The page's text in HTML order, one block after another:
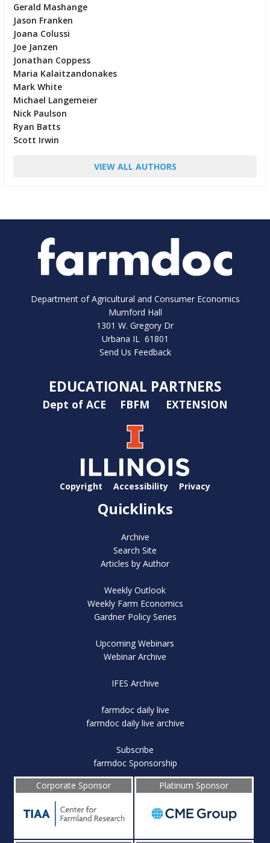
Gerald Mashange
Jason Franken
Joana Colussi
Joe Janzen
Jonathan Coppess
Maria Kalaitzandonakes
Mark White
Michael Langemeier
Nick Paulson
Ryan Batts
Scott Irwin
VIEW ALL AUTHORS
Department of Agricultural and Consumer Economics
Mumford Hall
1301 W. Gregory Dr
Urbana IL 61801
Send Us Feedback
EDUCATIONAL PARTNERS
Dept of ACE FBFM EXTENSION
Copyright Accessibility Privacy
Quicklinks
Archive
Search Site
Articles by Author
Weekly Outlook
Weekly Farm Economics
Gardner Policy Series
Upcoming Webinars
Webinar Archive
IFES Archive
farmdoc daily live
farmdoc daily live archive
Subscribe
farmdoc Sponsorship
Corporate Sponsor
Platinum Sponsor